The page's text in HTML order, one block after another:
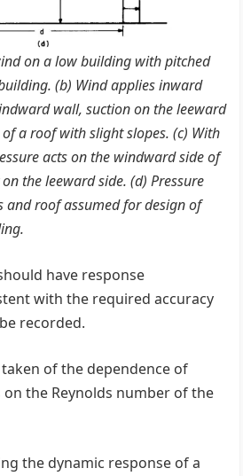
on a low building with pitched
(b) Wind applies inward
wall, suction on the leeward
a roof with slight slopes. (c) With
acts on the windward side of
the leeward side. (d) Pressure
roof assumed for design of
have response
with the required accuracy
recorded.
of the dependence of
the Reynolds number of the
the dynamic response of a